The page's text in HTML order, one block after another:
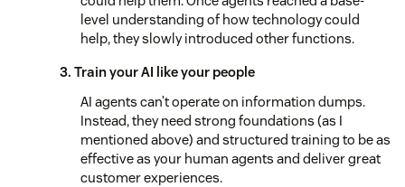
level understanding of how technology could
help, they slowly introduced other functions.
3. Train your AI like your people
AI agents can’t operate on information dumps.
Instead, they need strong foundations (as I
mentioned above) and structured training to be as
effective as your human agents and deliver great
customer experiences.